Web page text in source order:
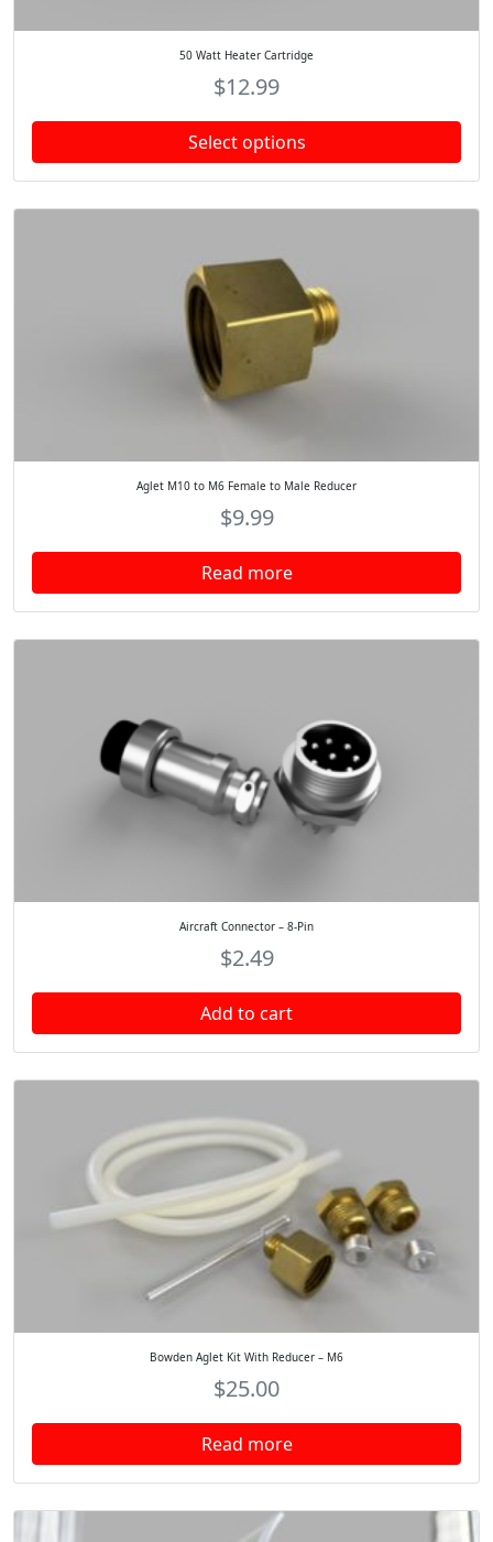
50 Watt Heater Cartridge
$12.99
Select options
Aglet M10 to M6 Female to Male Reducer
$9.99
Read more
Aircraft Connector – 8-Pin
$2.49
Add to cart
Bowden Aglet Kit With Reducer – M6
$25.00
Read more